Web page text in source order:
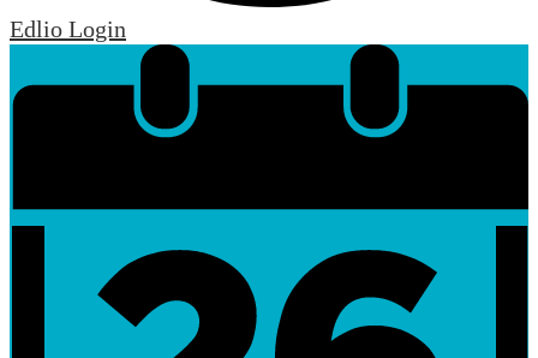
Edlio Login